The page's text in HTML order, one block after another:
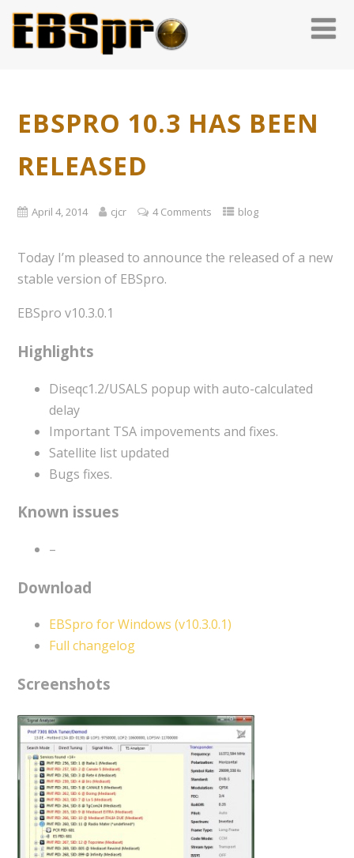
EBSPRO 10.3 HAS BEEN
RELEASED
April 4, 2014 cjcr 4 Comments blog
Today I’m pleased to announce the released of a new
stable version of EBSpro.
EBSpro v10.3.0.1
Highlights
Diseqc1.2/USALS popup with auto-calculated
delay
Important TSA impovements and fixes.
Satellite list updated
Bugs fixes.
Known issues
–
Download
EBSpro for Windows (v10.3.0.1)
Full changelog
Screenshots